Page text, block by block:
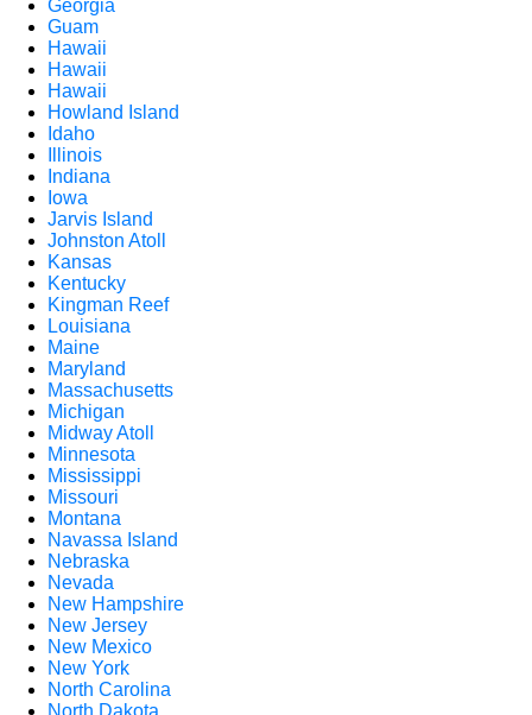
Georgia
Guam
Hawaii
Hawaii
Hawaii
Howland Island
Idaho
Illinois
Indiana
Iowa
Jarvis Island
Johnston Atoll
Kansas
Kentucky
Kingman Reef
Louisiana
Maine
Maryland
Massachusetts
Michigan
Midway Atoll
Minnesota
Mississippi
Missouri
Montana
Navassa Island
Nebraska
Nevada
New Hampshire
New Jersey
New Mexico
New York
North Carolina
North Dakota